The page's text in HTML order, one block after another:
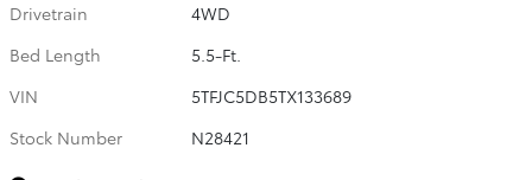
Drivetrain
4WD
Bed Length
5.5-Ft.
VIN
5TFJC5DB5TX133689
Stock Number
N28421